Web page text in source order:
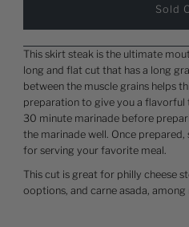
This skirt steak is the ultimate
long and flat cut that has a long
between the muscle grains helps
preparation to give you a flavorful
30 minute marinade before
the marinade well. Once
for serving your favorite meal.
This cut is great for philly cheese
ooptions, and carne asada, among